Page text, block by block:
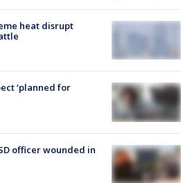
heat disrupt
‘planned for
officer wounded in